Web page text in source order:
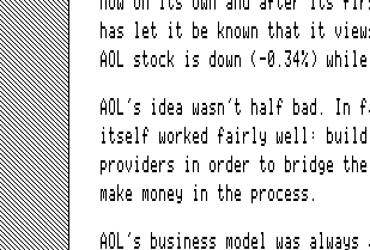
has let it be known that it views
AOL stock is down (-0.34%)
AOL’s idea wasn’t half bad. In
itself worked fairly well: build
providers in order to bridge the
make money in the process.
AOL’s business model was